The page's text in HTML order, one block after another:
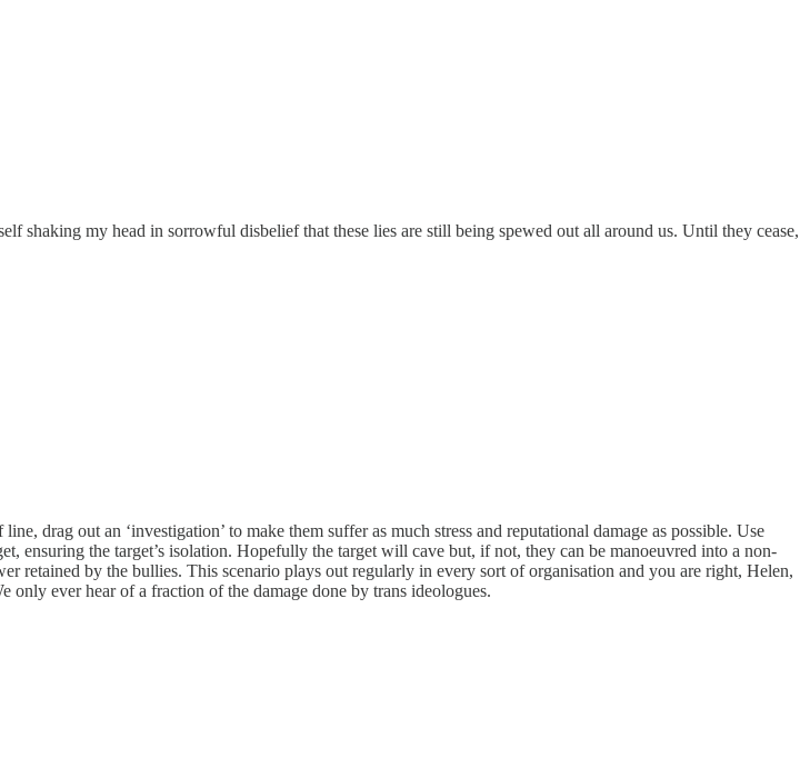
shaking my head in sorrowful disbelief that these lies are still being spewed out all around us. Until they cease,
drag out an ‘investigation’ to make them suffer as much stress and reputational damage as possible. Use
ensuring the target’s isolation. Hopefully the target will cave but, if not, they can be manoeuvred into a non-
retained by the bullies. This scenario plays out regularly in every sort of organisation and you are right, Helen,
ever hear of a fraction of the damage done by trans ideologues.